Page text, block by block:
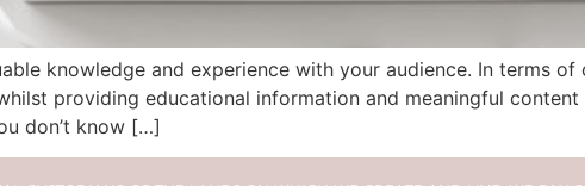
knowledge and experience with your audience. In terms
providing educational information and meaningful
don’t know […]